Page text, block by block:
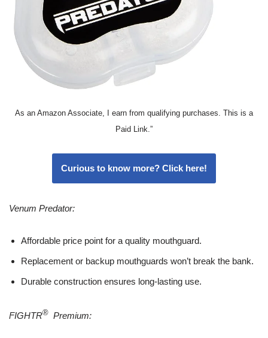
As an Amazon Associate, I earn from qualifying purchases. This is a
Paid Link.”
Curious to know more? Click here!
Venum Predator:
Affordable price point for a quality mouthguard.
Replacement or backup mouthguards won’t break the bank.
Durable construction ensures long-lasting use.
FIGHTR® Premium: